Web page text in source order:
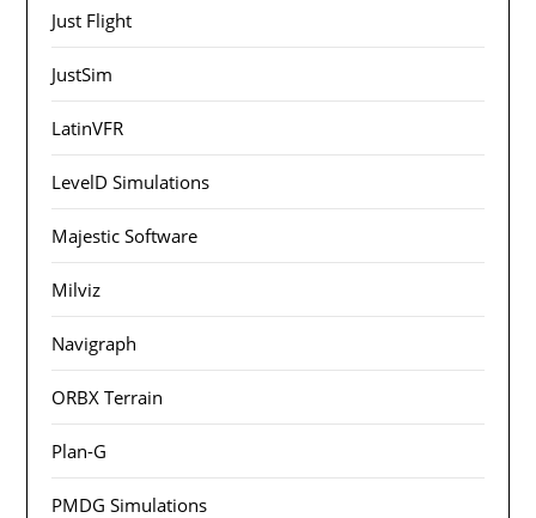
Just Flight
JustSim
LatinVFR
LevelD Simulations
Majestic Software
Milviz
Navigraph
ORBX Terrain
Plan-G
PMDG Simulations